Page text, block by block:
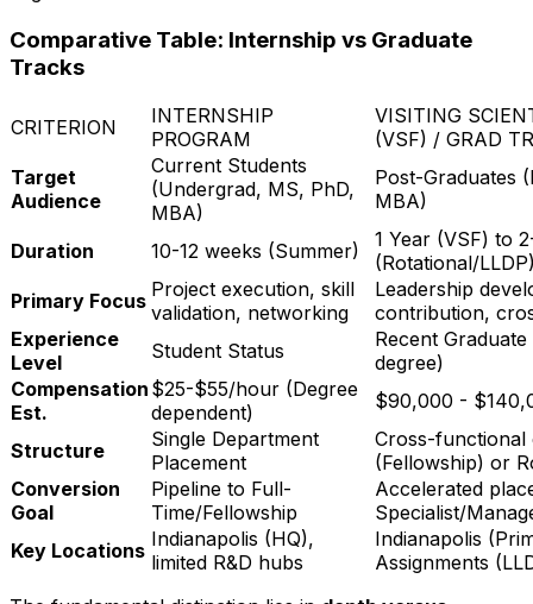
Comparative Table: Internship vs Graduate
Tracks
CRITERION
INTERNSHIP
PROGRAM
VISITING
(VSF) / GRAD
Target
Audience
Current Students
(Undergrad, MS, PhD,
MBA)
Post-Graduates
MBA)
Duration 10-12 weeks (Summer)
1 Year (VSF) to
(Rotational/
Primary Focus Project execution, skill
validation, networking
Leadership
contribution,
Experience
Level
Student Status
Recent
degree)
Compensation
Est.
$25-$55/hour (Degree
dependent)
$90,000 -
Structure
Single Department
Placement
Cross-functional
(Fellowship) or
Conversion
Goal
Pipeline to Full-
Time/Fellowship
Accelerated
Specialist/
Key Locations Indianapolis (HQ),
limited R&D hubs
Indianapolis
Assignments